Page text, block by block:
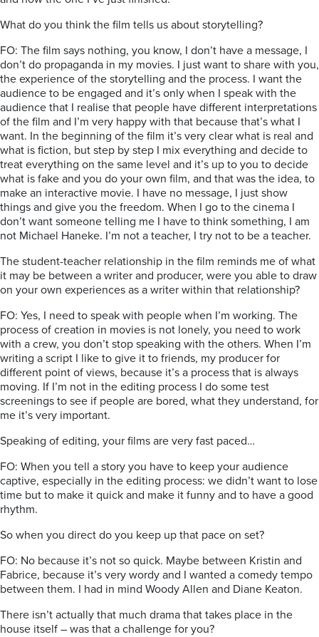
What do you think the film tells us about storytelling?
FO: The film says nothing, you know, I don’t have a message, I
don’t do propaganda in my movies. I just want to share with you,
the experience of the storytelling and the process. I want the
audience to be engaged and it’s only when I speak with the
audience that I realise that people have different interpretations
of the film and I’m very happy with that because that’s what I
want. In the beginning of the film it’s very clear what is real and
what is fiction, but step by step I mix everything and decide to
treat everything on the same level and it’s up to you to decide
what is fake and you do your own film, and that was the idea, to
make an interactive movie. I have no message, I just show
things and give you the freedom. When I go to the cinema I
don’t want someone telling me I have to think something, I am
not Michael Haneke. I’m not a teacher, I try not to be a teacher.
The student-teacher relationship in the film reminds me of what
it may be between a writer and producer, were you able to draw
on your own experiences as a writer within that relationship?
FO: Yes, I need to speak with people when I’m working. The
process of creation in movies is not lonely, you need to work
with a crew, you don’t stop speaking with the others. When I’m
writing a script I like to give it to friends, my producer for
different point of views, because it’s a process that is always
moving. If I’m not in the editing process I do some test
screenings to see if people are bored, what they understand, for
me it’s very important.
Speaking of editing, your films are very fast paced…
FO: When you tell a story you have to keep your audience
captive, especially in the editing process: we didn’t want to lose
time but to make it quick and make it funny and to have a good
rhythm.
So when you direct do you keep up that pace on set?
FO: No because it’s not so quick. Maybe between Kristin and
Fabrice, because it’s very wordy and I wanted a comedy tempo
between them. I had in mind Woody Allen and Diane Keaton.
There isn’t actually that much drama that takes place in the
house itself – was that a challenge for you?